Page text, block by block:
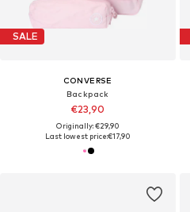
SALE
CONVERSE
Backpack
€23,90
Originally: €29,90
Last lowest price:€17,90